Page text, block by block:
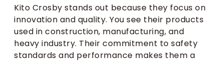
Kito Crosby stands out because they focus on
innovation and quality. You see their products
used in construction, manufacturing, and
heavy industry. Their commitment to safety
standards and performance makes them a